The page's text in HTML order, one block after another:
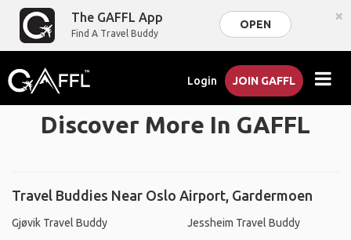
The GAFFL App
Find A Travel Buddy
OPEN ×
Login JOIN GAFFL
Discover More In GAFFL
Travel Buddies Near Oslo Airport, Gardermoen
Gjøvik Travel Buddy
Jessheim Travel Buddy